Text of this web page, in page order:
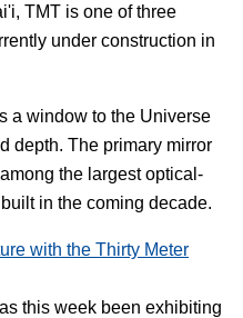
TMT is one of three
under construction in
a window to the Universe
depth. The primary mirror
the largest optical-
in the coming decade.
with the Thirty Meter
this week been exhibiting